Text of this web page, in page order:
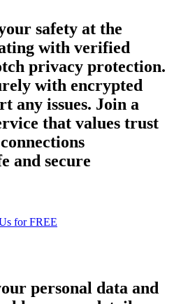
safety at the
with verified
privacy protection.
with encrypted
any issues. Join a
that values trust
and secure
for FREE
personal data and